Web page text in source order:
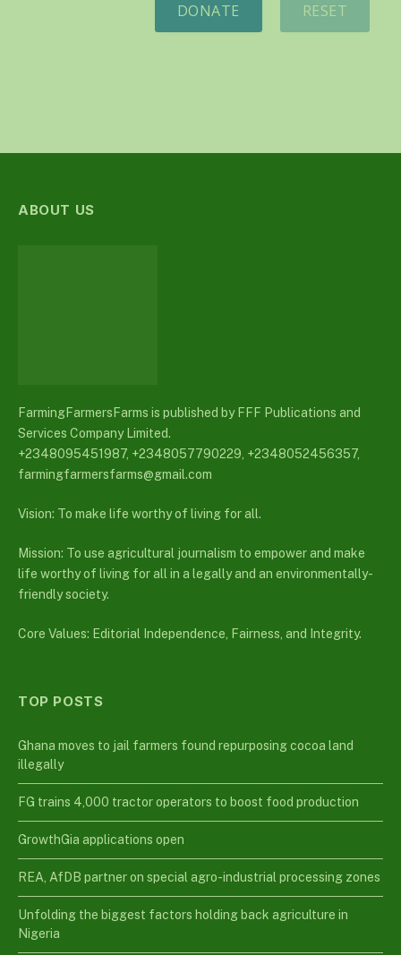
RESET
DONATE
ABOUT US
FarmingFarmersFarms is published by FFF Publications and
Services Company Limited.
+2348095451987, +2348057790229, +2348052456357,
farmingfarmersfarms@gmail.com
Vision: To make life worthy of living for all.
Mission: To use agricultural journalism to empower and make
life worthy of living for all in a legally and an environmentally-
friendly society.
Core Values: Editorial Independence, Fairness, and Integrity.
TOP POSTS
Ghana moves to jail farmers found repurposing cocoa land
illegally
FG trains 4,000 tractor operators to boost food production
GrowthGia applications open
REA, AfDB partner on special agro-industrial processing zones
Unfolding the biggest factors holding back agriculture in
Nigeria